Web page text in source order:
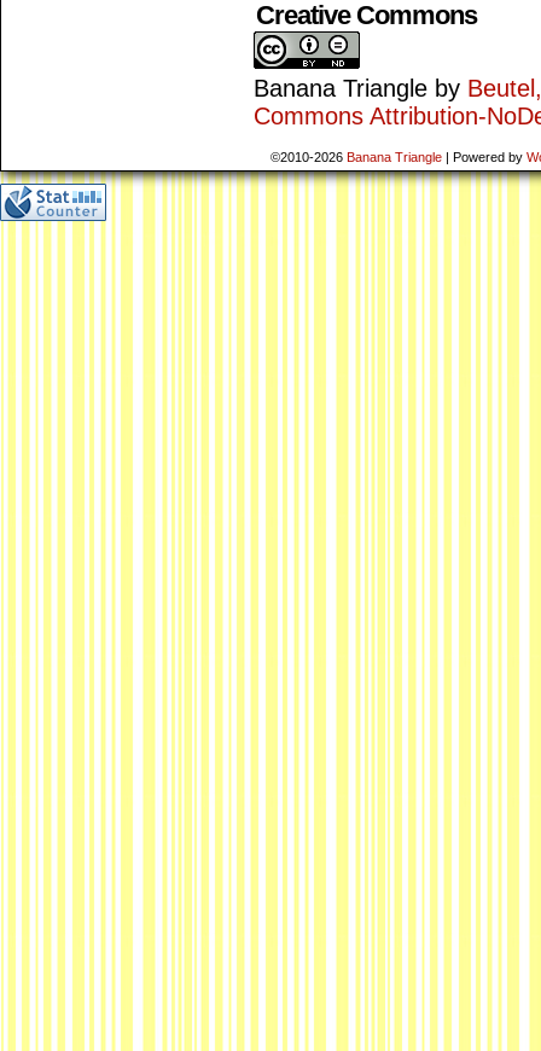
Creative Commons
Banana Triangle by
Commons Attribution-
©2010-2026 Banana Triangle | Powered by